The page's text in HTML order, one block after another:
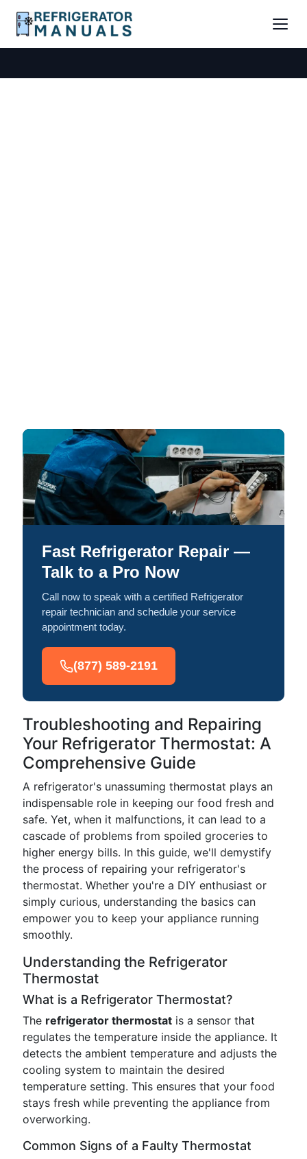
Fast Refrigerator Repair —
Talk to a Pro Now
Call now to speak with a certified Refrigerator
repair technician and schedule your service
appointment today.
(877) 589-2191
Troubleshooting and Repairing
Your Refrigerator Thermostat: A
Comprehensive Guide
A refrigerator's unassuming thermostat plays an
indispensable role in keeping our food fresh and
safe. Yet, when it malfunctions, it can lead to a
cascade of problems from spoiled groceries to
higher energy bills. In this guide, we'll demystify
the process of repairing your refrigerator's
thermostat. Whether you're a DIY enthusiast or
simply curious, understanding the basics can
empower you to keep your appliance running
smoothly.
Understanding the Refrigerator
Thermostat
What is a Refrigerator Thermostat?
The refrigerator thermostat is a sensor that
regulates the temperature inside the appliance. It
detects the ambient temperature and adjusts the
cooling system to maintain the desired
temperature setting. This ensures that your food
stays fresh while preventing the appliance from
overworking.
Common Signs of a Faulty Thermostat